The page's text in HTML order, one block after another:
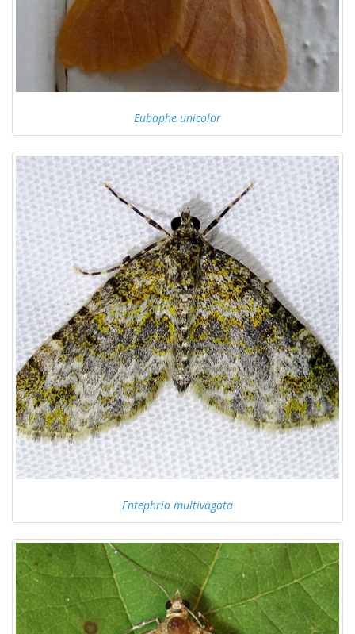
Eubaphe unicolor
Entephria multivagata